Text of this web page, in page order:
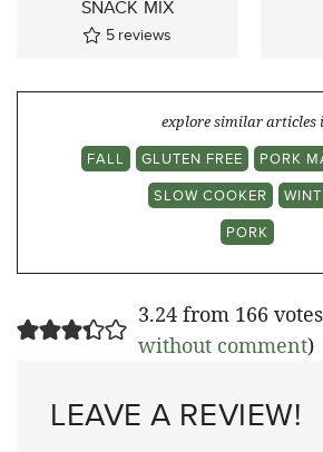
SNACK MIX
5 reviews
explore similar articles
FALL
GLUTEN FREE
PORK
SLOW COOKER
PORK
3.24 from 166
without comment)
LEAVE A REVIEW!